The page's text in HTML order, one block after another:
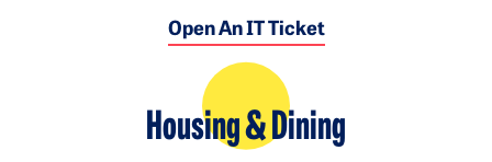
Open An IT Ticket
Housing & Dining